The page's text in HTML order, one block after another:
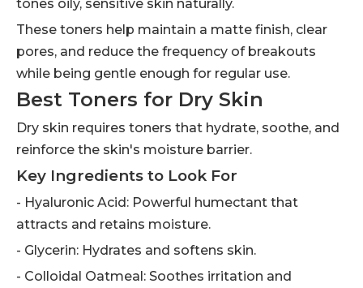
tones oily, sensitive skin naturally.
These toners help maintain a matte finish, clear
pores, and reduce the frequency of breakouts
while being gentle enough for regular use.
Best Toners for Dry Skin
Dry skin requires toners that hydrate, soothe, and
reinforce the skin's moisture barrier.
Key Ingredients to Look For
- Hyaluronic Acid: Powerful humectant that
attracts and retains moisture.
- Glycerin: Hydrates and softens skin.
- Colloidal Oatmeal: Soothes irritation and